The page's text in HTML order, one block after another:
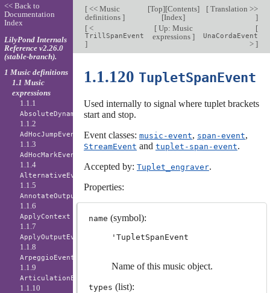
[<< Music
definitions ]
[Top][Contents]
[Index]
[Translation >>
]
[<
TrillSpanEvent
]
[Up: Music
expressions ]
[
UnaCordaEvent
> ]
1.1.120 TupletSpanEvent
Used internally to signal where tuplet brackets
start and stop.
Event classes: music-event, span-event,
StreamEvent and tuplet-span-event.
Accepted by: Tuplet_engraver.
Properties:
name (symbol):
'TupletSpanEvent
Name of this music object.
types (list):
<< Back to
Documentation
Index
LilyPond Internals
Reference v2.26.0
(stable-branch).
1 Music definitions
1.1 Music
expressions
1.1.1
AbsoluteDynamicEvent
1.1.2
AdHocJumpEvent
1.1.3
AdHocMarkEvent
1.1.4
AlternativeEvent
1.1.5
AnnotateOutputEvent
1.1.6
ApplyContext
1.1.7
ApplyOutputEvent
1.1.8
ArpeggioEvent
1.1.9
ArticulationEvent
1.1.10